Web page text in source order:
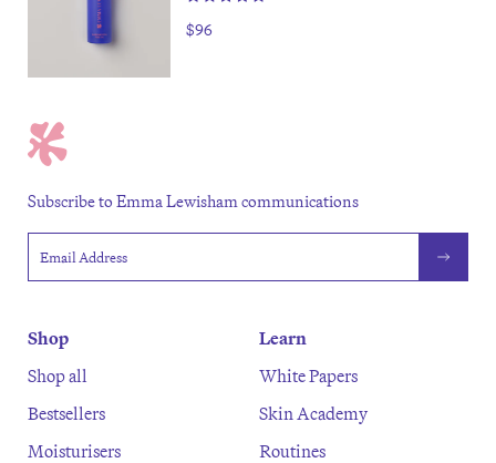
$96
Subscribe to Emma Lewisham communications
Shop
Shop all
Bestsellers
Moisturisers
Learn
White Papers
Skin Academy
Routines